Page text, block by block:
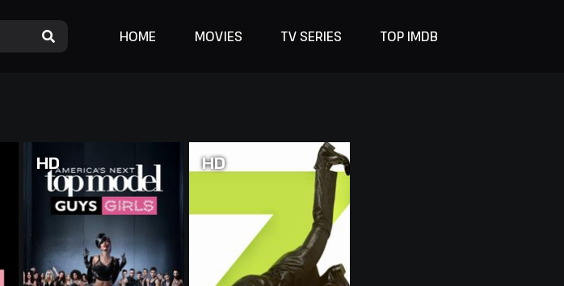
HOME MOVIES TV SERIES TOP IMDB
HD HD